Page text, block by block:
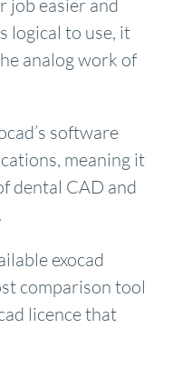
job easier and
logical to use, it
analog work of
software
meaning it
dental CAD and
exocad
comparison tool
licence that